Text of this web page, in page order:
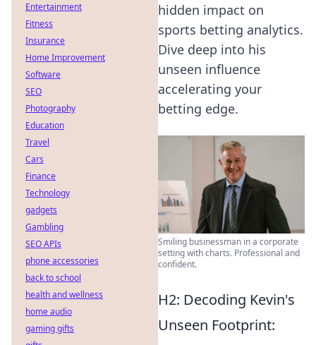
hidden impact on
sports betting analytics.
Dive deep into his
unseen influence
accelerating your
betting edge.
Smiling businessman in a corporate
setting with charts. Professional and
confident.
H2: Decoding Kevin's
Unseen Footprint:
Entertainment
Fitness
Insurance
Home Improvement
Software
SEO
Photography
Education
Travel
Cars
Finance
Technology
gadgets
Gambling
SEO APIs
phone accessories
back to school
health and wellness
home audio
gaming gifts